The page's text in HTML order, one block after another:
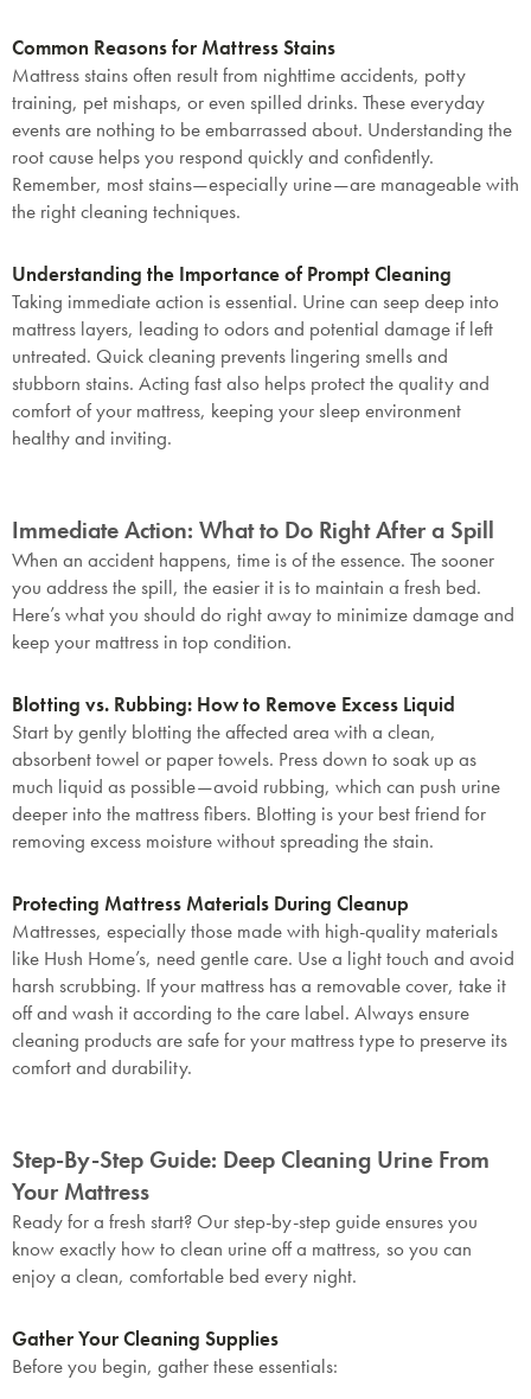
Common Reasons for Mattress Stains
Mattress stains often result from nighttime accidents, potty
training, pet mishaps, or even spilled drinks. These everyday
events are nothing to be embarrassed about. Understanding the
root cause helps you respond quickly and confidently.
Remember, most stains—especially urine—are manageable with
the right cleaning techniques.
Understanding the Importance of Prompt Cleaning
Taking immediate action is essential. Urine can seep deep into
mattress layers, leading to odors and potential damage if left
untreated. Quick cleaning prevents lingering smells and
stubborn stains. Acting fast also helps protect the quality and
comfort of your mattress, keeping your sleep environment
healthy and inviting.
Immediate Action: What to Do Right After a Spill
When an accident happens, time is of the essence. The sooner
you address the spill, the easier it is to maintain a fresh bed.
Here’s what you should do right away to minimize damage and
keep your mattress in top condition.
Blotting vs. Rubbing: How to Remove Excess Liquid
Start by gently blotting the affected area with a clean,
absorbent towel or paper towels. Press down to soak up as
much liquid as possible—avoid rubbing, which can push urine
deeper into the mattress fibers. Blotting is your best friend for
removing excess moisture without spreading the stain.
Protecting Mattress Materials During Cleanup
Mattresses, especially those made with high-quality materials
like Hush Home’s, need gentle care. Use a light touch and avoid
harsh scrubbing. If your mattress has a removable cover, take it
off and wash it according to the care label. Always ensure
cleaning products are safe for your mattress type to preserve its
comfort and durability.
Step-By-Step Guide: Deep Cleaning Urine From
Your Mattress
Ready for a fresh start? Our step-by-step guide ensures you
know exactly how to clean urine off a mattress, so you can
enjoy a clean, comfortable bed every night.
Gather Your Cleaning Supplies
Before you begin, gather these essentials: